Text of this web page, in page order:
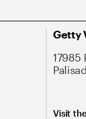
Getty
17985
Visit